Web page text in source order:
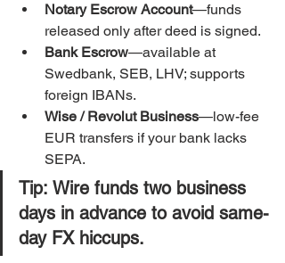
Notary Escrow Account—funds
released only after deed is signed.
Bank Escrow—available at
Swedbank, SEB, LHV; supports
foreign IBANs.
Wise / Revolut Business—low-fee
EUR transfers if your bank lacks
SEPA.
Tip: Wire funds two business
days in advance to avoid same-
day FX hiccups.